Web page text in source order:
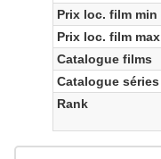
Prix loc. film min
Prix loc. film max
Catalogue films
Catalogue séries
Rank